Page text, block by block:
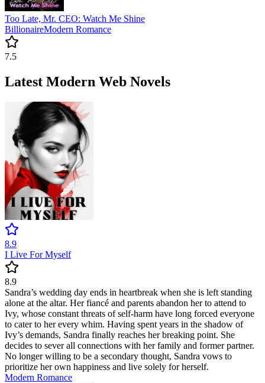
Too Late, Mr. CEO: Watch Me Shine
BillionaireModern Romance
7.5
Latest Modern Web Novels
8.9
I Live For Myself
8.9
Sandra’s wedding day ends in heartbreak when she is left standing
alone at the altar. Her fiancé and parents abandon her to attend to
Ivy, whose constant threats of self-harm have long forced everyone
to cater to her every whim. Having spent years in the shadow of
Ivy’s demands, Sandra finally reaches her breaking point. She
decides to sever all connections with her family and former partner.
No longer willing to be a secondary thought, Sandra vows to
prioritize her own happiness and live solely for herself.
Modern Romance